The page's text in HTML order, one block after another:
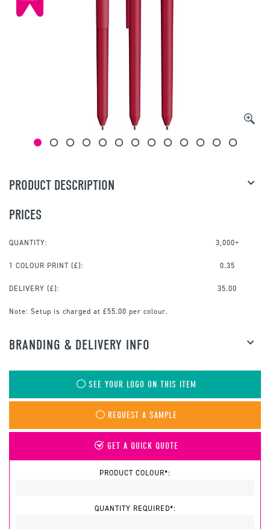
PRODUCT DESCRIPTION
PRICES
QUANTITY: 3,000+
1 COLOUR PRINT (£): 0.35
DELIVERY (£): 35.00
Note: Setup is charged at £55.00 per colour.
BRANDING & DELIVERY INFO
SEE YOUR LOGO ON THIS ITEM
REQUEST A SAMPLE
GET A QUICK QUOTE
PRODUCT COLOUR*:
QUANTITY REQUIRED*: